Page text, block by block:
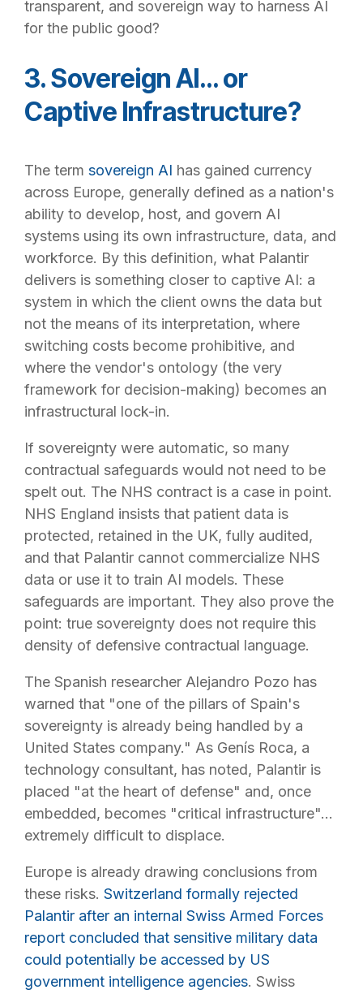
transparent, and sovereign way to harness AI
for the public good?
3. Sovereign AI… or
Captive Infrastructure?
The term sovereign AI has gained currency
across Europe, generally defined as a nation's
ability to develop, host, and govern AI
systems using its own infrastructure, data, and
workforce. By this definition, what Palantir
delivers is something closer to captive AI: a
system in which the client owns the data but
not the means of its interpretation, where
switching costs become prohibitive, and
where the vendor's ontology (the very
framework for decision-making) becomes an
infrastructural lock-in.
If sovereignty were automatic, so many
contractual safeguards would not need to be
spelt out. The NHS contract is a case in point.
NHS England insists that patient data is
protected, retained in the UK, fully audited,
and that Palantir cannot commercialize NHS
data or use it to train AI models. These
safeguards are important. They also prove the
point: true sovereignty does not require this
density of defensive contractual language.
The Spanish researcher Alejandro Pozo has
warned that "one of the pillars of Spain's
sovereignty is already being handled by a
United States company." As Genís Roca, a
technology consultant, has noted, Palantir is
placed "at the heart of defense" and, once
embedded, becomes "critical infrastructure"...
extremely difficult to displace.
Europe is already drawing conclusions from
these risks. Switzerland formally rejected
Palantir after an internal Swiss Armed Forces
report concluded that sensitive military data
could potentially be accessed by US
government intelligence agencies. Swiss